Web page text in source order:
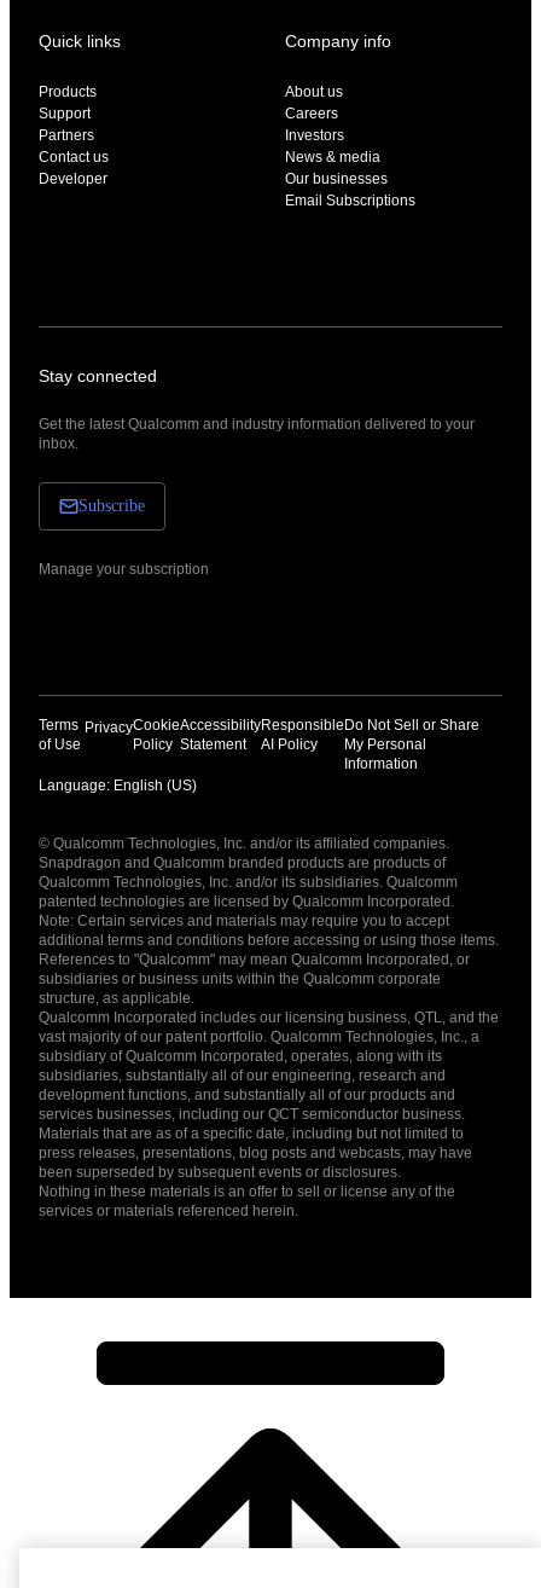
Quick links
Products
Support
Partners
Contact us
Developer
Company info
About us
Careers
Investors
News & media
Our businesses
Email Subscriptions
Stay connected
Get the latest Qualcomm and industry information delivered to your
inbox.
Subscribe
Manage your subscription
Terms
of Use
PrivacyCookie
Policy
Accessibility
Statement
Responsible
AI Policy
Do Not Sell or Share
My Personal
Information
Language: English (US)
English ( United States )
简体中文 ( China )
© Qualcomm Technologies, Inc. and/or its affiliated companies.
Snapdragon and Qualcomm branded products are products of
Qualcomm Technologies, Inc. and/or its subsidiaries. Qualcomm
patented technologies are licensed by Qualcomm Incorporated.
Note: Certain services and materials may require you to accept
additional terms and conditions before accessing or using those items.
References to "Qualcomm" may mean Qualcomm Incorporated, or
subsidiaries or business units within the Qualcomm corporate
structure, as applicable.
Qualcomm Incorporated includes our licensing business, QTL, and the
vast majority of our patent portfolio. Qualcomm Technologies, Inc., a
subsidiary of Qualcomm Incorporated, operates, along with its
subsidiaries, substantially all of our engineering, research and
development functions, and substantially all of our products and
services businesses, including our QCT semiconductor business.
Materials that are as of a specific date, including but not limited to
press releases, presentations, blog posts and webcasts, may have
been superseded by subsequent events or disclosures.
Nothing in these materials is an offer to sell or license any of the
services or materials referenced herein.